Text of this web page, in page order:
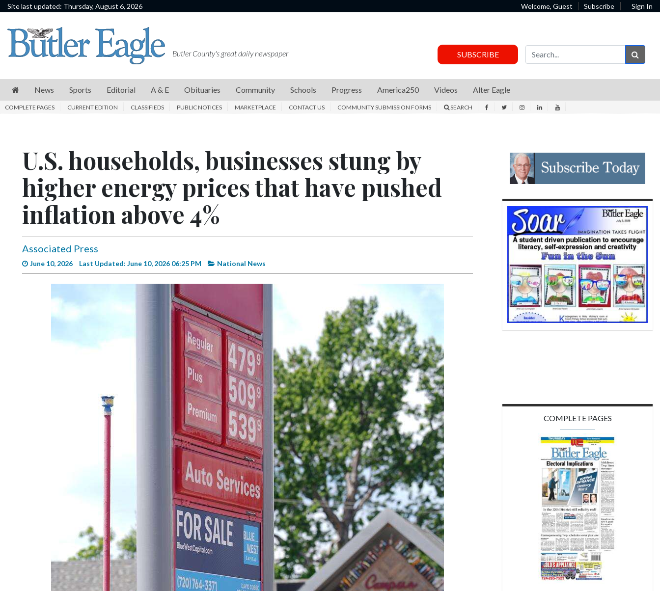
Site last updated: Thursday, August 6, 2026 Welcome, Guest Subscribe Sign In
News
Sports
E
Schools
Progress
America250
Videos
Complete
Butler County's great daily newspaper SUBSCRIBE
News Sports Editorial A & E Obituaries Community Schools Progress America250 Videos Alter Eagle
COMPLETE PAGES CURRENT EDITION CLASSIFIEDS PUBLIC NOTICES MARKETPLACE CONTACT US COMMUNITY SUBMISSION FORMS SEARCH
U.S. households, businesses stung by
higher energy prices that have pushed
inflation above 4%
Associated Press
June 10, 2026 Last Updated: June 10, 2026 06:25 PM National News
COMPLETE PAGES